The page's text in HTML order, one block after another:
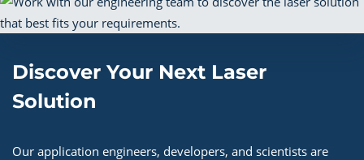
Discover Your Next Laser
Solution
Our application engineers, developers, and scientists are